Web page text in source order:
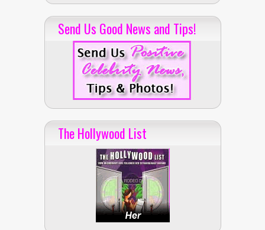
Send Us Good News and Tips!
The Hollywood List